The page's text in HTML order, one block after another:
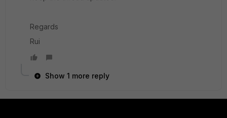
Regards
Rui
Show 1 more reply